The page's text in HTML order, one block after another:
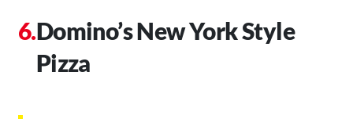
Domino’s New York Style
Pizza